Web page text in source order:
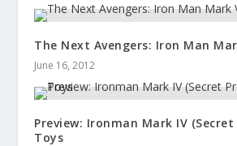
The Next Avengers: Iron Man
June 16, 2012
Preview: Ironman Mark IV
Toys